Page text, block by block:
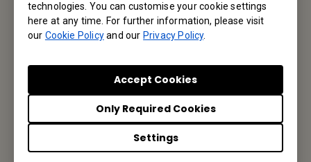
technologies. You can customise your cookie settings
here at any time. For further information, please visit
our Cookie Policyand ourPrivacy Policy.
Settings
Only Required Cookies
Accept Cookies
Apply Now
Your Local Office
5741 Legacy Dr #210, Plano, TX 75024, USA